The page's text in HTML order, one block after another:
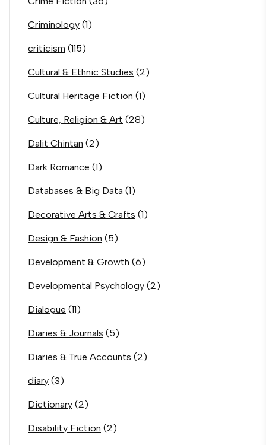
Criminology (1)
criticism (115)
Cultural & Ethnic Studies (2)
Cultural Heritage Fiction (1)
Culture, Religion & Art (28)
Dalit Chintan (2)
Dark Romance (1)
Databases & Big Data (1)
Decorative Arts & Crafts (1)
Design & Fashion (5)
Development & Growth (6)
Developmental Psychology (2)
Dialogue (11)
Diaries & Journals (5)
Diaries & True Accounts (2)
diary (3)
Dictionary (2)
Disability Fiction (2)